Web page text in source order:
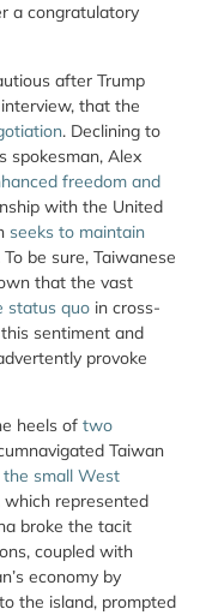
a congratulatory
after Trump
interview, that the
. Declining to
spokesman, Alex
freedom and
with the United
seeks to maintain
To be sure, Taiwanese
that the vast
status quo in cross-
sentiment and
provoke
heels of two
Taiwan
the small West
which represented
broke the tacit
coupled with
economy by
the island, prompted